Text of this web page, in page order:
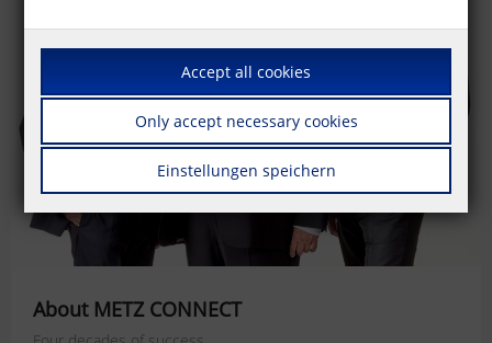
About METZ CONNECT
Accept all cookies
Only accept necessary cookies
Einstellungen speichern